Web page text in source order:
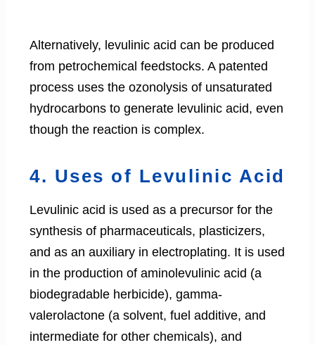
Alternatively, levulinic acid can be produced
from petrochemical feedstocks. A patented
process uses the ozonolysis of unsaturated
hydrocarbons to generate levulinic acid, even
though the reaction is complex.
4. Uses of Levulinic Acid
Levulinic acid is used as a precursor for the
synthesis of pharmaceuticals, plasticizers,
and as an auxiliary in electroplating. It is used
in the production of aminolevulinic acid (a
biodegradable herbicide), gamma-
valerolactone (a solvent, fuel additive, and
intermediate for other chemicals), and